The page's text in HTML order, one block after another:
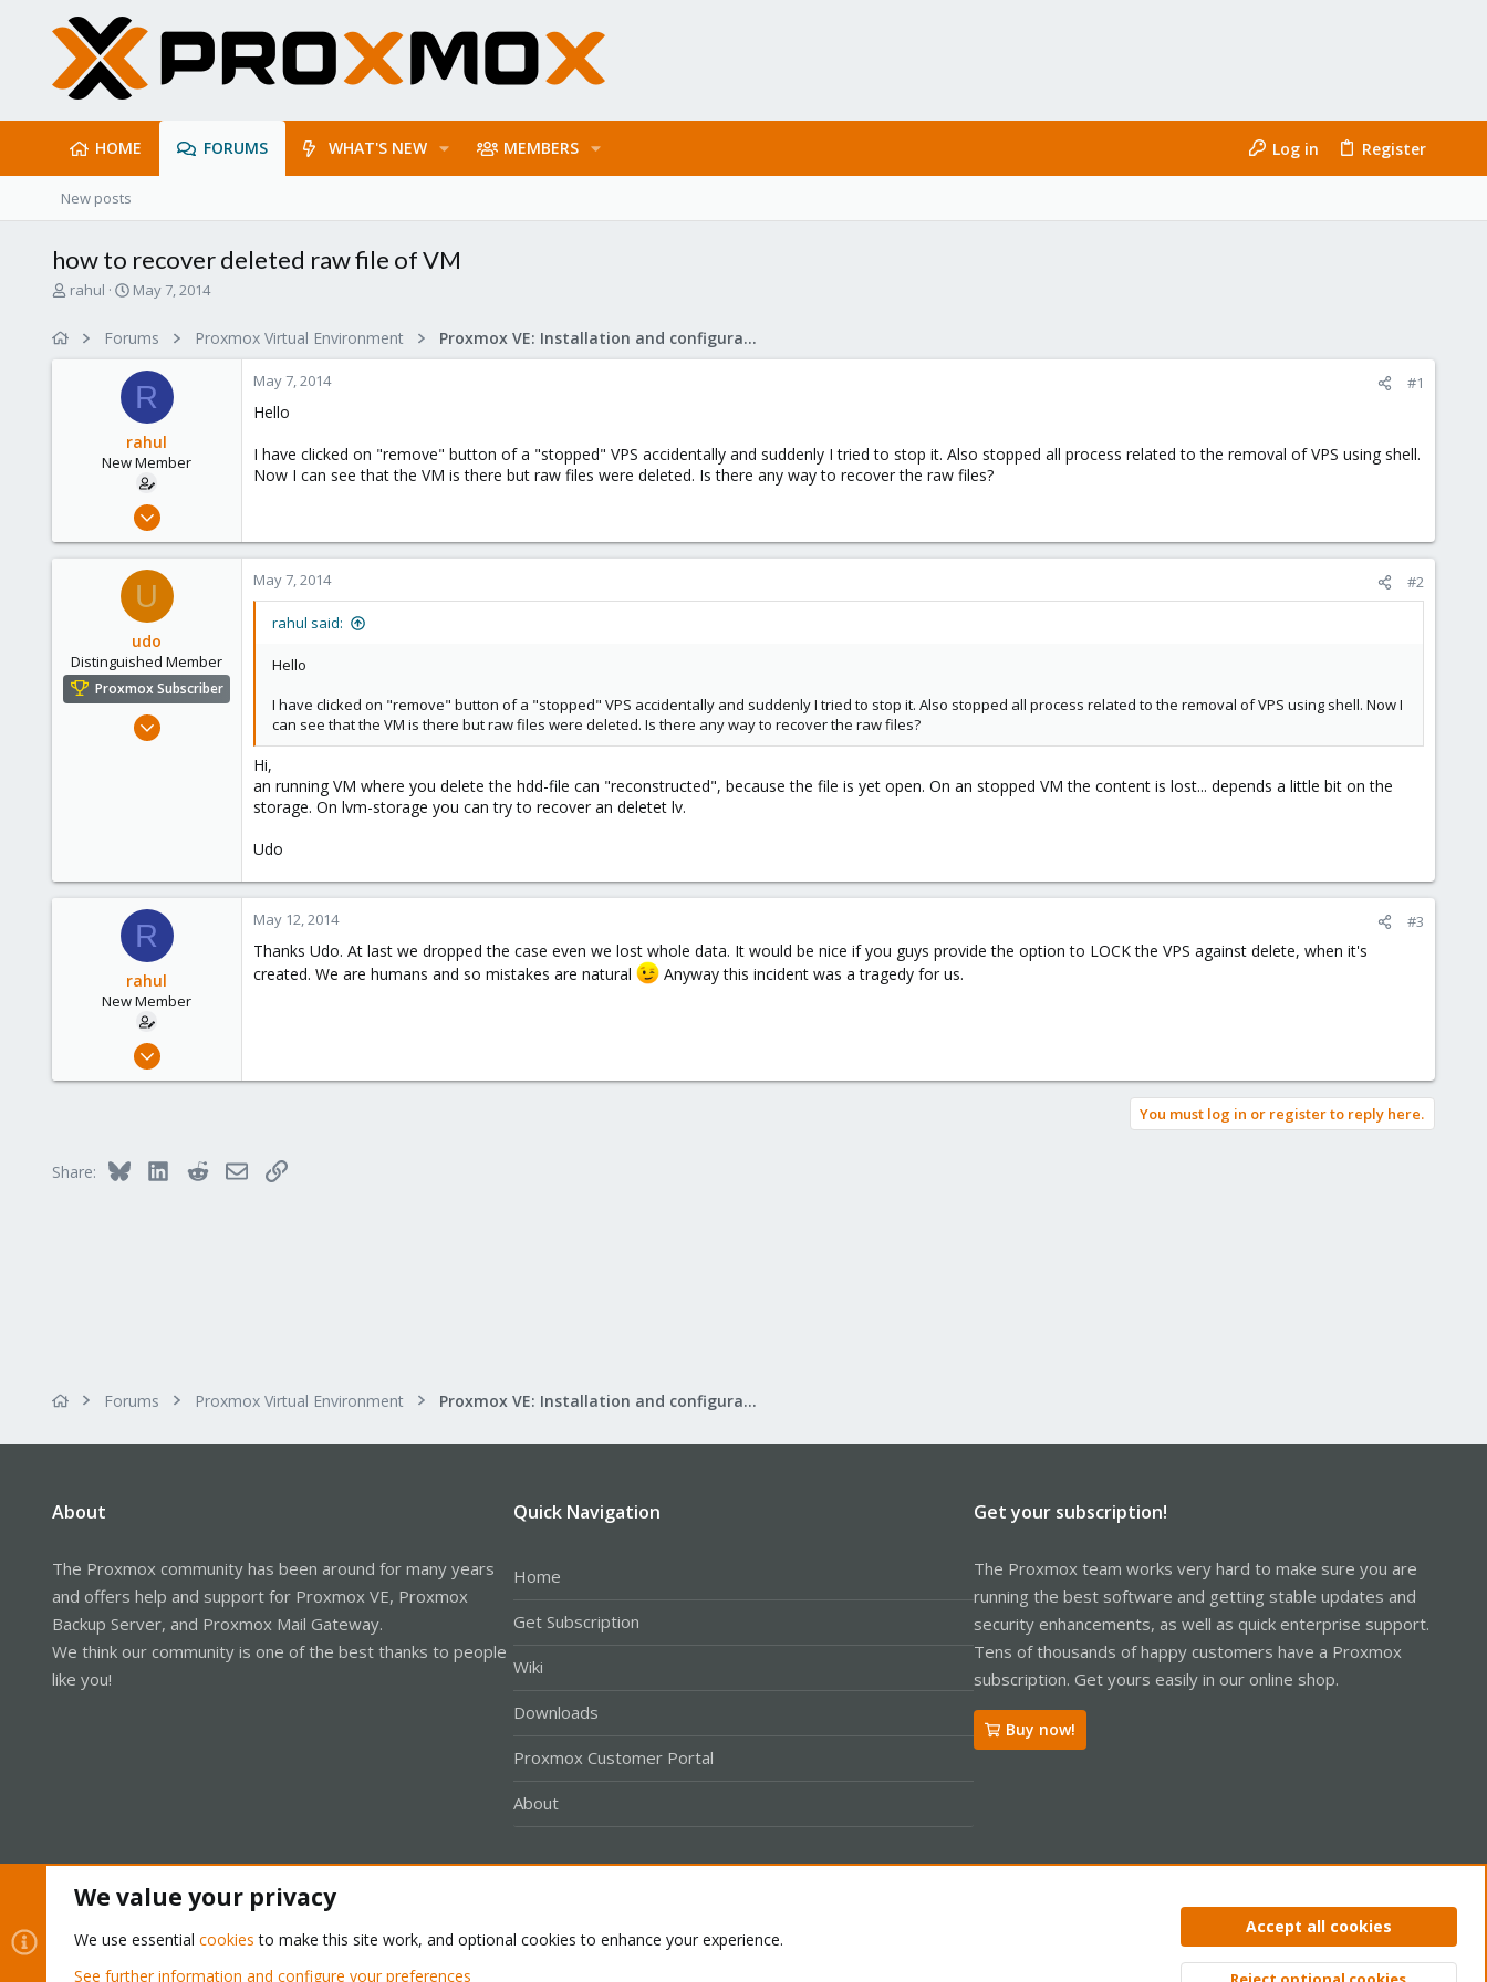
HOME FORUMS WHAT'S NEW MEMBERS Log in Register
New posts
how to recover deleted raw file of VM
Trahul
S
r
t
d
a
t
e
May 7, 2014
Forums Proxmox Virtual Environment Proxmox VE: Installation and configuration
R
rahul
New Member
Mar 13, 2013
0
May 7, 2014 #1
Hello
I have clicked on "remove" button of a "stopped" VPS accidentally and suddenly I tried to stop it. Also stopped all process related to the removal of VPS using shell.
Now I can see that the VM is there but raw files were deleted. Is there any way to recover the raw files?
U
udo
Distinguished Member
Proxmox Subscriber
Apr 22, 2009
May 7, 2014 #2
rahul said:
Hello
I have clicked on "remove" button of a "stopped" VPS accidentally and suddenly I tried to stop it. Also stopped all process related to the removal of VPS using shell. Now I
can see that the VM is there but raw files were deleted. Is there any way to recover the raw files?
Hi,
an running VM where you delete the hdd-file can "reconstructed", because the file is yet open. On an stopped VM the content is lost... depends a little bit on the
storage. On lvm-storage you can try to recover an deletet lv.
Udo
R
rahul
New Member
Mar 13, 2013
May 12, 2014 #3
Thanks Udo. At last we dropped the case even we lost whole data. It would be nice if you guys provide the option to LOCK the VPS against delete, when it's
created. We are humans and so mistakes are natural
Anyway this incident was a tragedy for us.
You must log in or register to reply here.
Share: Bluesky LinkedInRedditEmailLink
Forums Proxmox Virtual Environment Proxmox VE: Installation and configuration
About
The Proxmox community has been around for many years
and offers help and support for Proxmox VE, Proxmox
Backup Server, and Proxmox Mail Gateway.
We think our community is one of the best thanks to people
like you!
Quick Navigation
Home
Get Subscription
Wiki
Downloads
Proxmox Customer Portal
About
Get your subscription!
The Proxmox team works very hard to make sure you are
running the best software and getting stable updates and
security enhancements, as well as quick enterprise support.
Tens of thousands of happy customers have a Proxmox
subscription. Get yours easily in our online shop.
Buy now!
Privacy policy Help Home
We value your privacy
We use essential cookies to make this site work, and optional cookies to enhance your experience.
See further information and configure your preferences
Accept all cookies